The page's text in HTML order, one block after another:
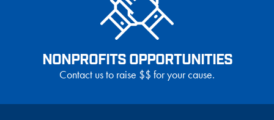
NONPROFITS OPPORTUNITIES
Contact us to raise $$ for your cause.